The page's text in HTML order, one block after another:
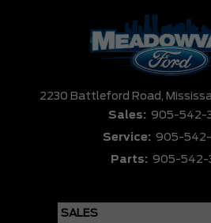
2230 Battleford Road,
Sales: 905-542-
Service: 905-
Parts: 905-542-